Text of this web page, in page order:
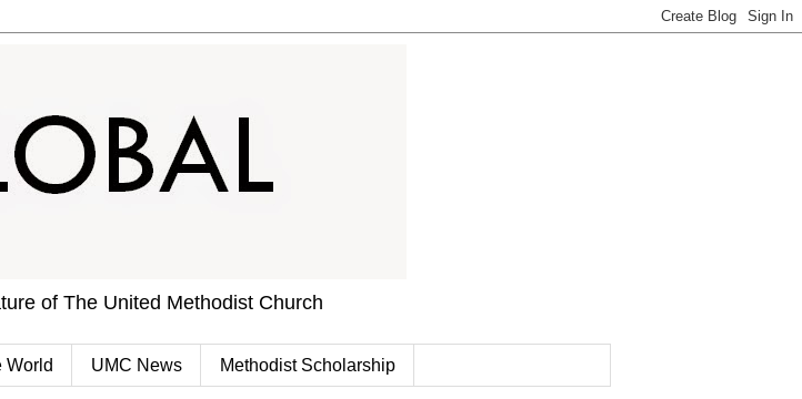
of The United Methodist Church
World UMC News Methodist Scholarship